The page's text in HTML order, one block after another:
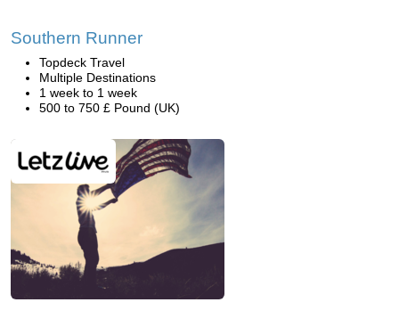
Southern Runner
Topdeck Travel
Multiple Destinations
1 week to 1 week
500 to 750 £ Pound (UK)